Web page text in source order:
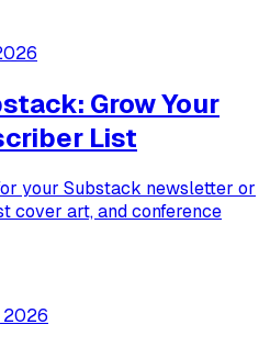
Grow Your
List
your Substack newsletter or
cover art, and conference
2026